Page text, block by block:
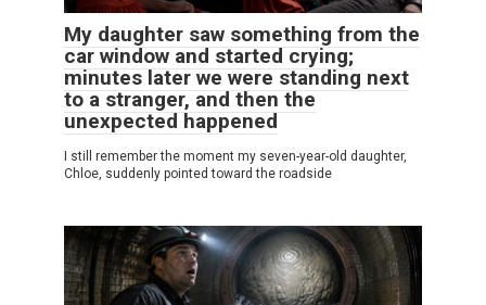
My daughter saw something from the
car window and started crying;
minutes later we were standing next
to a stranger, and then the
unexpected happened
I still remember the moment my seven-year-old daughter,
Chloe, suddenly pointed toward the roadside